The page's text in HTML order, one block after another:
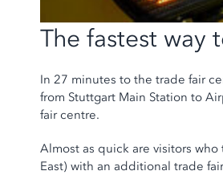
The fastest way
In 27 minutes to the trade fair
from Stuttgart Main Station to
fair centre.
Almost as quick are visitors
East) with an additional trade